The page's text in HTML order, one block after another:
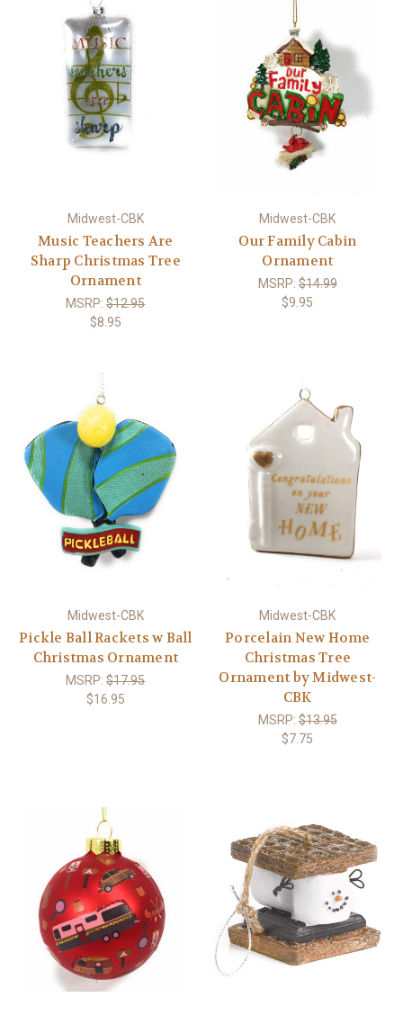
Midwest-CBK
Music Teachers Are
Sharp Christmas Tree
Ornament
MSRP:$12.95
$8.95
Midwest-CBK
Our Family Cabin
Ornament
MSRP:$14.99
$9.95
Midwest-CBK
Pickle Ball Rackets w Ball
Christmas Ornament
MSRP:$17.95
$16.95
Midwest-CBK
Porcelain New Home
Christmas Tree
Ornament by Midwest-
CBK
MSRP:$13.95
$7.75